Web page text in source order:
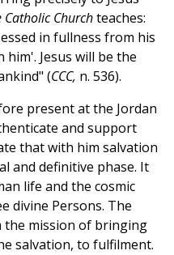
Churchteaches:
in fullness from his
Jesus will be the
(CCC, n. 536).
present at the Jordan
and support
that with him salvation
and definitive phase. It
life and the cosmic
divine Persons. The
the mission of bringing
salvation, to fulfilment.